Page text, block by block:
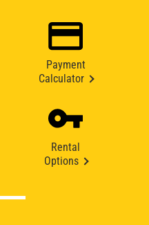
Payment
Calculator
Rental
Options